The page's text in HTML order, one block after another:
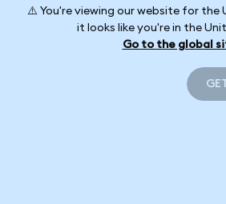
⚠️ You're viewing our website for the
it looks like you're in the
Go to the global